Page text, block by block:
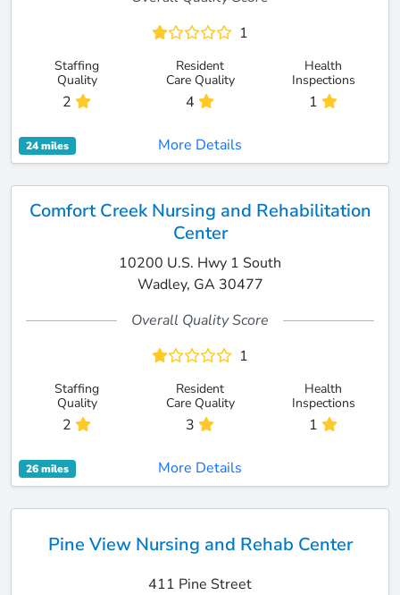
1
Staffing
Quality
2
Resident
Care Quality
4
Health
Inspections
1
24 miles More Details
Comfort Creek Nursing and Rehabilitation
Center
10200 U.S. Hwy 1 South
Wadley, GA 30477
Overall Quality Score
1
Staffing
Quality
2
Resident
Care Quality
3
Health
Inspections
1
26 miles More Details
Pine View Nursing and Rehab Center
411 Pine Street